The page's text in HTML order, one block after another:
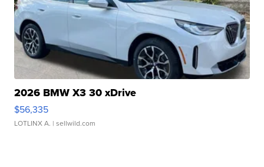
2026 BMW X3 30 xDrive
$56,335
LOTLINX A. | sellwild.com